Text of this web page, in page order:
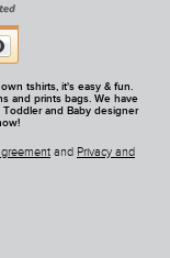
tshirts, it's easy & fun.
and prints bags. We have
Toddler and Baby designer
and Privacy and